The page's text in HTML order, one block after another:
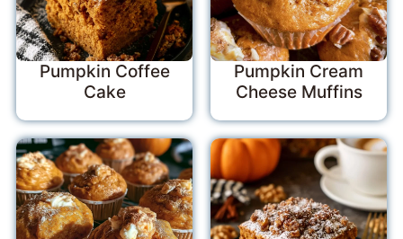
Pumpkin Coffee
Cake
Pumpkin Cream
Cheese Muffins